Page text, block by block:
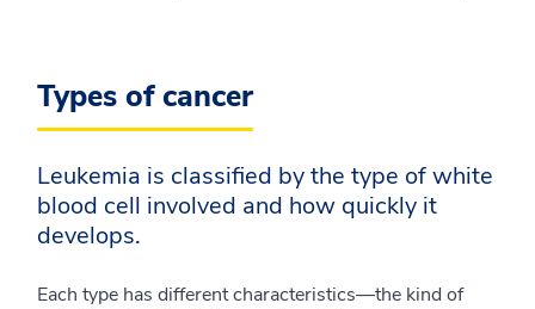
Types of cancer
Leukemia is classified by the type of white
blood cell involved and how quickly it
develops.
Each type has different characteristics—the kind of